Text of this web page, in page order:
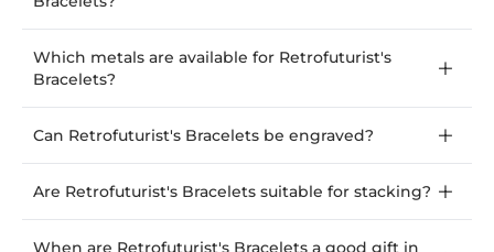
Which metals are available for Retrofuturist's
Bracelets?
Can Retrofuturist's Bracelets be engraved?
Are Retrofuturist's Bracelets suitable for stacking?
When are Retrofuturist's Bracelets a good gift in